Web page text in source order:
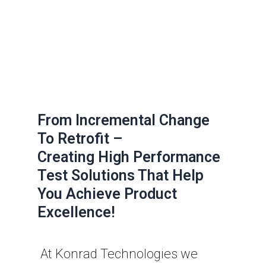
From Incremental Change
To Retrofit –
Creating High Performance
Test Solutions That Help
You Achieve Product
Excellence!
At Konrad Technologies we